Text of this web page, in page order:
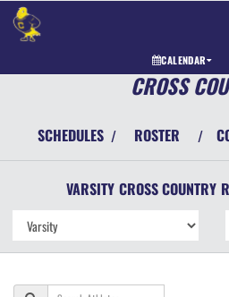
CALENDAR
CROSS
SCHEDULES / ROSTER /
VARSITY CROSS COUNTRY